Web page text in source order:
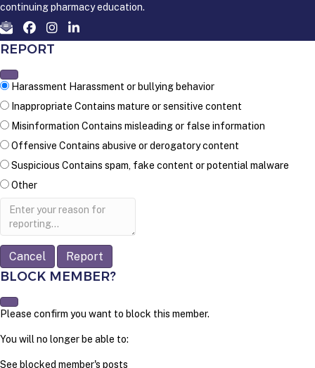
continuing pharmacy education.
REPORT
Harassment Harassment or bullying behavior
Inappropriate Contains mature or sensitive content
Misinformation Contains misleading or false information
Offensive Contains abusive or derogatory content
Suspicious Contains spam, fake content or potential malware
Other
Report
Report
BLOCK MEMBER?
Please confirm you want to block this member.
You will no longer be able to:
See blocked member's posts